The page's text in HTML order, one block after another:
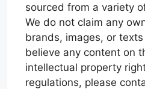
sourced from a variety
We do not claim any
brands, images, or
believe any content on
intellectual property
regulations, please